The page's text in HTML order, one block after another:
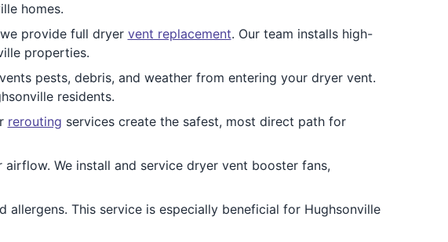
homes.
provide full dryer vent replacement. Our team installs high-
properties.
pests, debris, and weather from entering your dryer vent.
residents.
rerouting services create the safest, most direct path for
We install and service dryer vent booster fans,
This service is especially beneficial for Hughsonville